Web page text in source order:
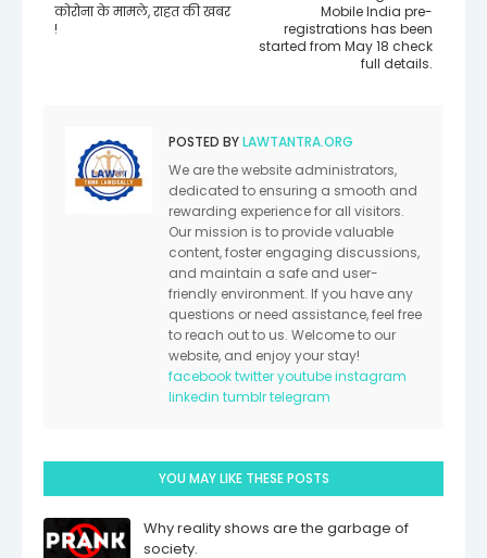
Mobile India pre-
registrations has been
started from May 18 check
full details.
कोरोना के मामले, राहत की खबर
!
POSTED BYLAWTANTRA.ORG
We are the website administrators,
dedicated to ensuring a smooth and
rewarding experience for all visitors.
Our mission is to provide valuable
content, foster engaging discussions,
and maintain a safe and user-
friendly environment. If you have any
questions or need assistance, feel free
to reach out to us. Welcome to our
website, and enjoy your stay!
facebooktwitteryoutubeinstagram
linkedin tumblrtelegram
YOU MAY LIKE THESE POSTS
Why reality shows are the garbage of
society.